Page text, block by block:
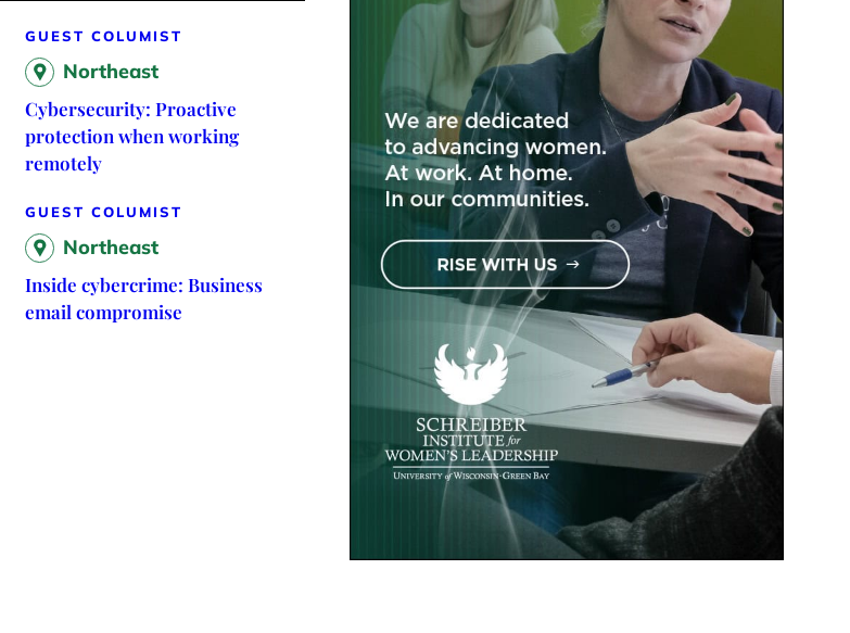
GUEST COLUMIST
Northeast
Cybersecurity: Proactive
protection when working
remotely
GUEST COLUMIST
Northeast
Inside cybercrime: Business
email compromise